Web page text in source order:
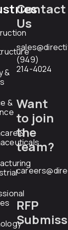
&
&
&
Contact
Us
(949)
214-4024
Want
to join
the
team?
RFP